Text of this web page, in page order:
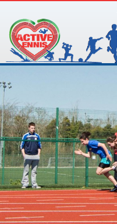
Timetable
Facilities
Online Bookings
Gallery